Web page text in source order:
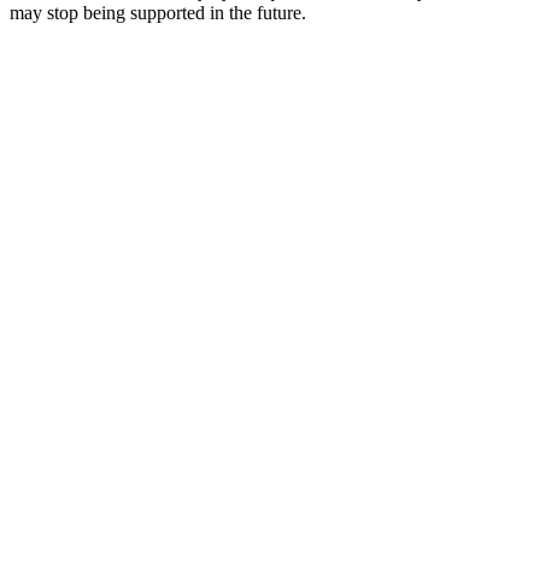
may stop being supported in the future.